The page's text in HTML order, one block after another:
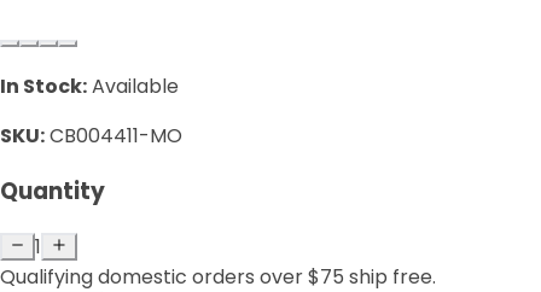
In Stock:Available
SKU:CB004411-MO
Quantity
1
Qualifying domestic orders over $75 ship free.